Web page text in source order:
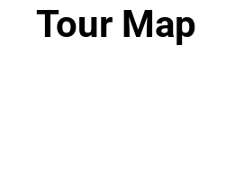
Tour Map